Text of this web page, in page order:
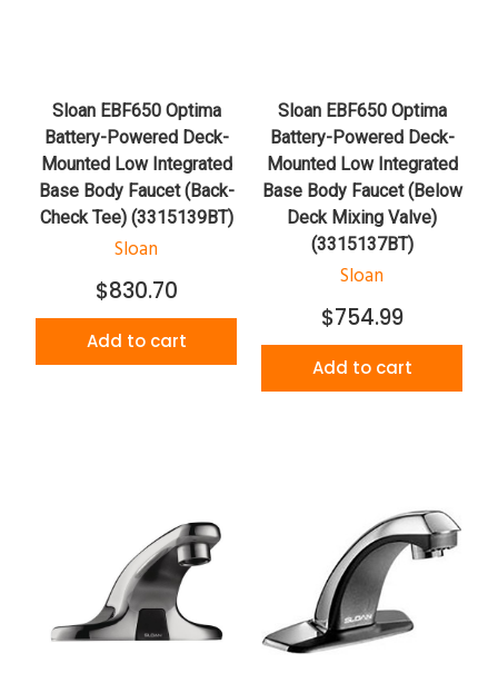
Sloan EBF650 Optima
Battery-Powered Deck-
Mounted Low Integrated
Base Body Faucet (Back-
Check Tee) (3315139BT)
Sloan
$830.70
Add to cart
Sloan EBF650 Optima
Battery-Powered Deck-
Mounted Low Integrated
Base Body Faucet (Below
Deck Mixing Valve)
(3315137BT)
Sloan
$754.99
Add to cart